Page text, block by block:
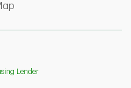
Lender